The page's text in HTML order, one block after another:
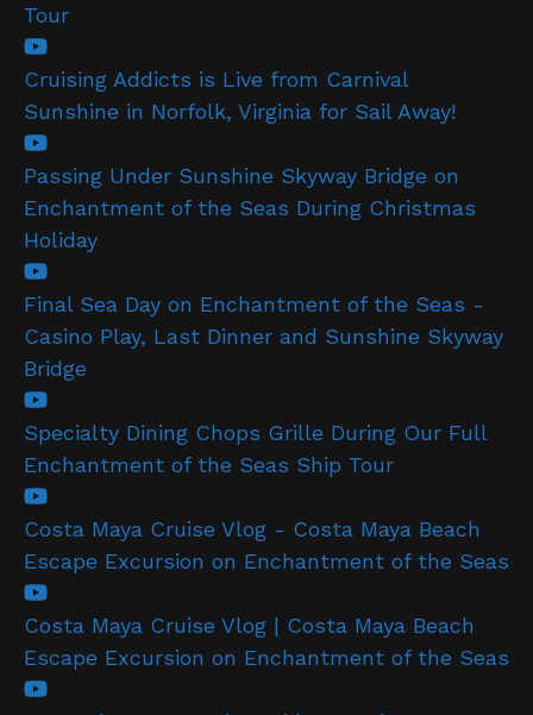
Tour
Cruising Addicts is Live from Carnival
Sunshine in Norfolk, Virginia for Sail Away!
Passing Under Sunshine Skyway Bridge on
Enchantment of the Seas During Christmas
Holiday
Final Sea Day on Enchantment of the Seas -
Casino Play, Last Dinner and Sunshine Skyway
Bridge
Specialty Dining Chops Grille During Our Full
Enchantment of the Seas Ship Tour
Costa Maya Cruise Vlog - Costa Maya Beach
Escape Excursion on Enchantment of the Seas
Costa Maya Cruise Vlog | Costa Maya Beach
Escape Excursion on Enchantment of the Seas